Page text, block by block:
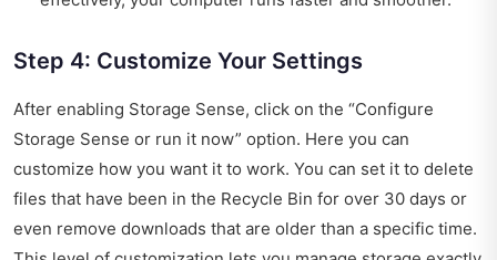
Step 4: Customize Your Settings
After enabling Storage Sense, click on the “Configure
Storage Sense or run it now” option. Here you can
customize how you want it to work. You can set it to delete
files that have been in the Recycle Bin for over 30 days or
even remove downloads that are older than a specific time.